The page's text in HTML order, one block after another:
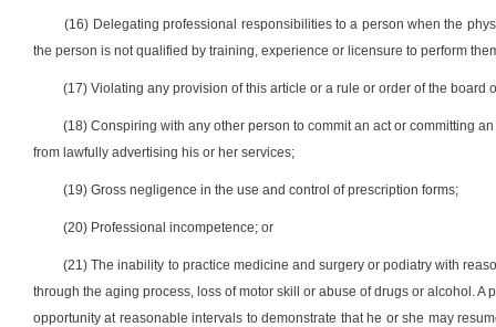
(16) Delegating professional responsibilities to a person when the
the person is not qualified by training, experience or licensure to perform
(17) Violating any provision of this article or a rule or order of the
(18) Conspiring with any other person to commit an act or committing
from lawfully advertising his or her services;
(19) Gross negligence in the use and control of prescription forms;
(20) Professional incompetence; or
(21) The inability to practice medicine and surgery or podiatry with
through the aging process, loss of motor skill or abuse of drugs or alcohol.
opportunity at reasonable intervals to demonstrate that he or she may